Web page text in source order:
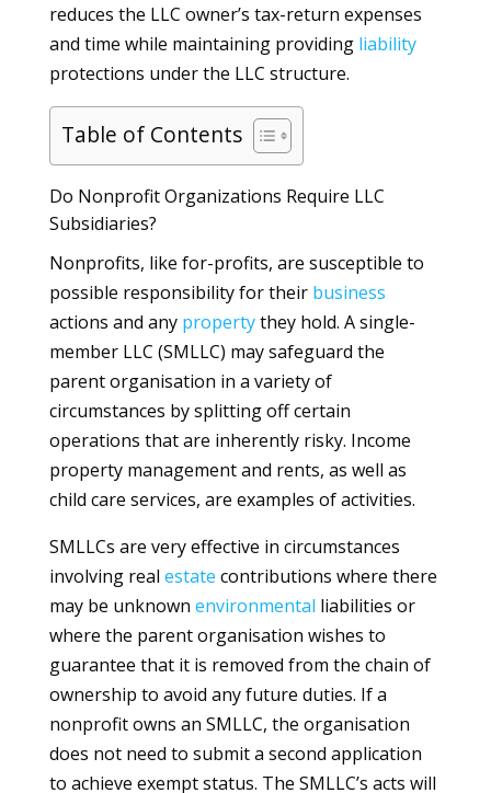
reduces the LLC owner’s tax-return expenses
and time while maintaining providing liability
protections under the LLC structure.
Table of Contents
Do Nonprofit Organizations Require LLC
Subsidiaries?
Nonprofits, like for-profits, are susceptible to
possible responsibility for their business
actions and any propertythey hold. A single-
member LLC (SMLLC) may safeguard the
parent organisation in a variety of
circumstances by splitting off certain
operations that are inherently risky. Income
property management and rents, as well as
child care services, are examples of activities.
SMLLCs are very effective in circumstances
involving real estate contributions where there
may be unknown environmental liabilities or
where the parent organisation wishes to
guarantee that it is removed from the chain of
ownership to avoid any future duties. If a
nonprofit owns an SMLLC, the organisation
does not need to submit a second application
to achieve exempt status. The SMLLC’s acts will